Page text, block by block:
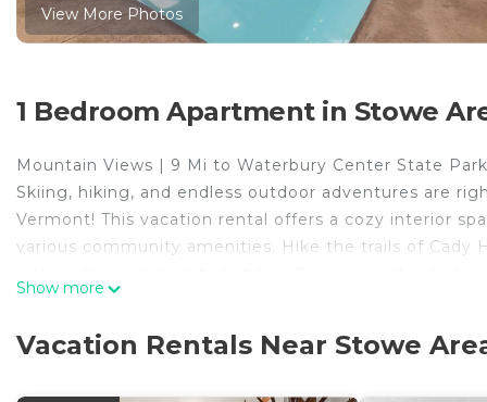
View More Photos
1 Bedroom Apartment in Stowe
Mountain Views | 9 Mi to Waterbury Center State Park
Skiing, hiking, and endless outdoor adventures are
Vermont! This vacation rental offers a cozy interior
various community amenities. Hike the trails of Cady
SLEEPING ARRANGEMENTS
Show more
Vacation Rentals Near Stowe